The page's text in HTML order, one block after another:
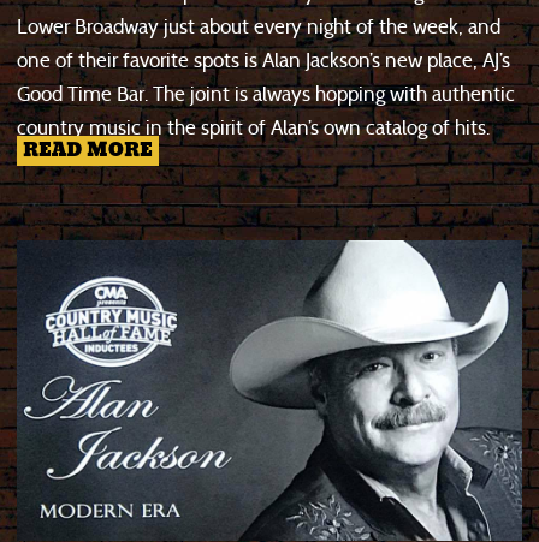
Lower Broadway just about every night of the week, and
one of their favorite spots is Alan Jackson’s new place, AJ’s
Good Time Bar. The joint is always hopping with authentic
country music in the spirit of Alan’s own catalog of hits.
READ MORE